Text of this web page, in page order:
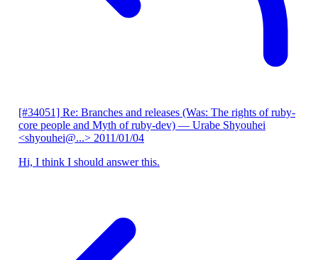
[#34051] Re: Branches and releases (Was: The rights of ruby-
core people and Myth of ruby-dev) — Urabe Shyouhei
<shyouhei@...> 2011/01/04
Hi, I think I should answer this.